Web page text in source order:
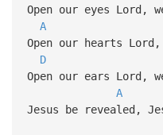
Open our eyes Lord,
A
Open our hearts Lord,
D
Open our ears Lord,
A
Jesus be revealed,